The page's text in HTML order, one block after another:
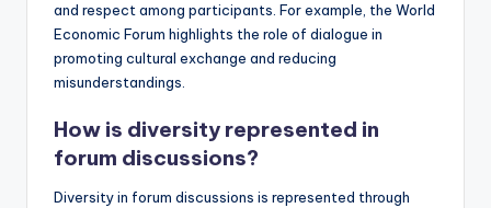
and respect among participants. For example, the World
Economic Forum highlights the role of dialogue in
promoting cultural exchange and reducing
misunderstandings.
How is diversity represented in
forum discussions?
Diversity in forum discussions is represented through